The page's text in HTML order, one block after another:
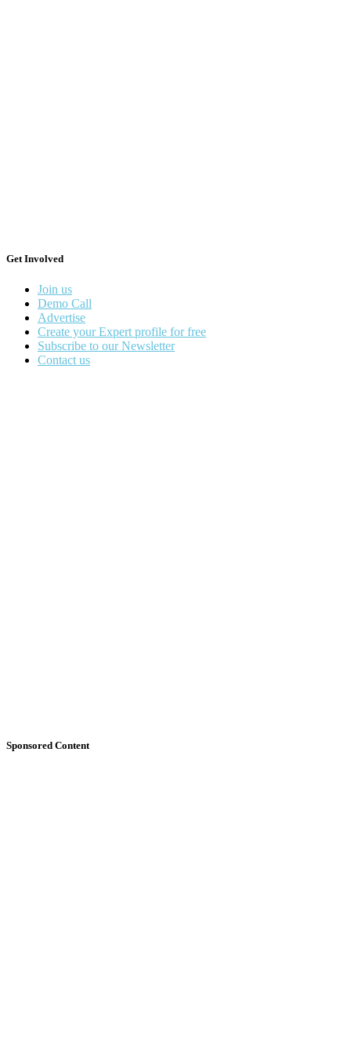
Get Involved
Join us
Demo Call
Advertise
Create your Expert profile for free
Subscribe to our Newsletter
Contact us
Sponsored Content